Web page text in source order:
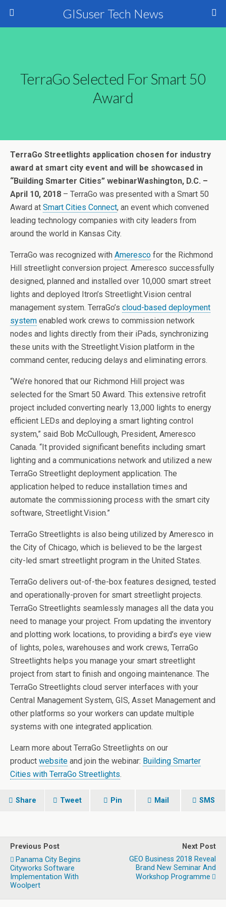
GISuser Tech News
TerraGo Selected For Smart 50
Award
TerraGo Streetlights application chosen for industry
award at smart city event and will be showcased in
“Building Smarter Cities” webinarWashington, D.C. –
April 10, 2018 – TerraGo was presented with a Smart 50
Award at Smart Cities Connect, an event which convened
leading technology companies with city leaders from
around the world in Kansas City.
TerraGo was recognized with Ameresco for the Richmond
Hill streetlight conversion project. Ameresco successfully
designed, planned and installed over 10,000 smart street
lights and deployed Itron’s Streetlight.Vision central
management system. TerraGo’s cloud-based deployment
system enabled work crews to commission network
nodes and lights directly from their iPads, synchronizing
these units with the Streetlight.Vision platform in the
command center, reducing delays and eliminating errors.
“We’re honored that our Richmond Hill project was
selected for the Smart 50 Award. This extensive retrofit
project included converting nearly 13,000 lights to energy
efficient LEDs and deploying a smart lighting control
system,” said Bob McCullough, President, Ameresco
Canada. “It provided significant benefits including smart
lighting and a communications network and utilized a new
TerraGo Streetlight deployment application. The
application helped to reduce installation times and
automate the commissioning process with the smart city
software, Streetlight.Vision.”
TerraGo Streetlights is also being utilized by Ameresco in
the City of Chicago, which is believed to be the largest
city-led smart streetlight program in the United States.
TerraGo delivers out-of-the-box features designed, tested
and operationally-proven for smart streetlight projects.
TerraGo Streetlights seamlessly manages all the data you
need to manage your project. From updating the inventory
and plotting work locations, to providing a bird’s eye view
of lights, poles, warehouses and work crews, TerraGo
Streetlights helps you manage your smart streetlight
project from start to finish and ongoing maintenance. The
TerraGo Streetlights cloud server interfaces with your
Central Management System, GIS, Asset Management and
other platforms so your workers can update multiple
systems with one integrated application.
Learn more about TerraGo Streetlights on our
product website and join the webinar: Building Smarter
Cities with TerraGo Streetlights.
Share Tweet Pin Mail SMS
Previous Post
Panama City Begins
Cityworks Software
Implementation With
Woolpert
Next Post
GEO Business 2018 Reveal
Brand New Seminar And
Workshop Programme